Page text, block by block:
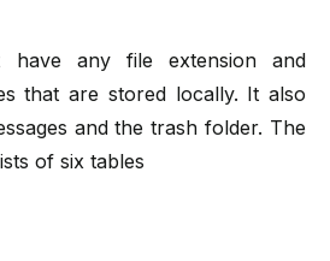
any file extension and
that are stored locally. It also
and the trash folder. The
of six tables